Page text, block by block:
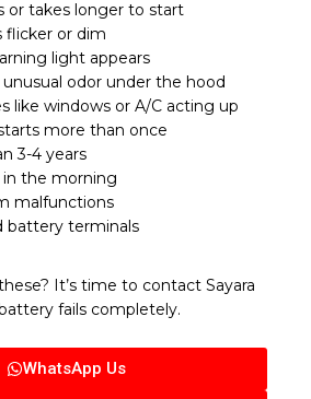
or takes longer to start
flicker or dim
light appears
odor under the hood
like windows or A/C acting up
more than once
3-4 years
in the morning
malfunctions
battery terminals
It’s time to contact Sayara
fails completely.
WhatsApp Us